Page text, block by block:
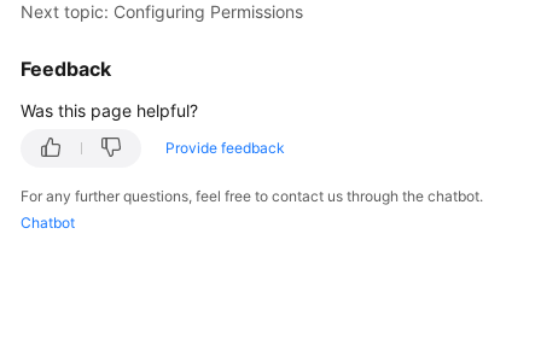
Next topic: Configuring Permissions
Feedback
Was this page helpful?
Provide feedback
For any further questions, feel free to contact us through the chatbot.
Chatbot